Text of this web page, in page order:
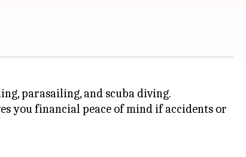
parasailing, and scuba diving.
you financial peace of mind if accidents or